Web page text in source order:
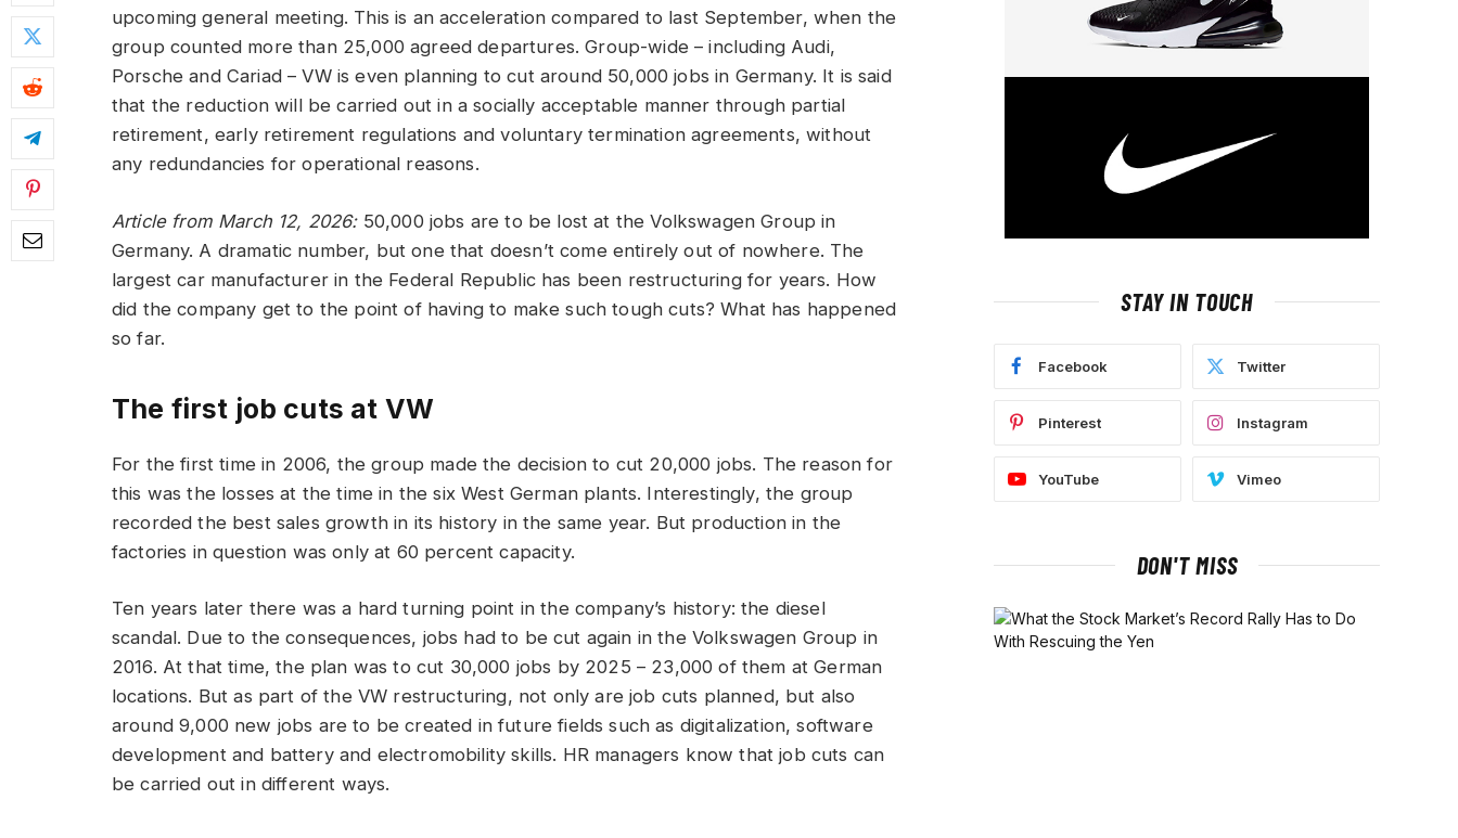
upcoming general meeting. This is an acceleration compared to last September, when the
group counted more than 25,000 agreed departures. Group-wide – including Audi,
Porsche and Cariad – VW is even planning to cut around 50,000 jobs in Germany. It is said
that the reduction will be carried out in a socially acceptable manner through partial
retirement, early retirement regulations and voluntary termination agreements, without
any redundancies for operational reasons.
Article from March 12, 2026:50,000 jobs are to be lost at the Volkswagen Group in
Germany. A dramatic number, but one that doesn’t come entirely out of nowhere. The
largest car manufacturer in the Federal Republic has been restructuring for years. How
did the company get to the point of having to make such tough cuts? What has happened
so far.
The first job cuts at VW
For the first time in 2006, the group made the decision to cut 20,000 jobs. The reason for
this was the losses at the time in the six West German plants. Interestingly, the group
recorded the best sales growth in its history in the same year. But production in the
factories in question was only at 60 percent capacity.
Ten years later there was a hard turning point in the company’s history: the diesel
scandal. Due to the consequences, jobs had to be cut again in the Volkswagen Group in
2016. At that time, the plan was to cut 30,000 jobs by 2025 – 23,000 of them at German
locations. But as part of the VW restructuring, not only are job cuts planned, but also
around 9,000 new jobs are to be created in future fields such as digitalization, software
development and battery and electromobility skills. HR managers know that job cuts can
be carried out in different ways.
STAY IN TOUCH
Facebook Twitter
Pinterest Instagram
YouTube Vimeo
DON'T MISS